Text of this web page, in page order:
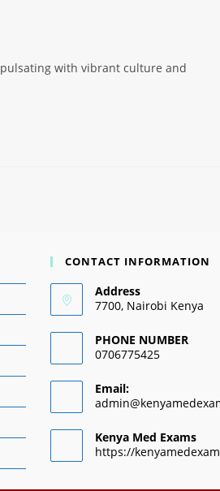
with vibrant culture and
CONTACT INFORMATION
Address
7700, Nairobi Kenya
PHONE NUMBER
0706775425
Email:
Kenya Med Exams
https://